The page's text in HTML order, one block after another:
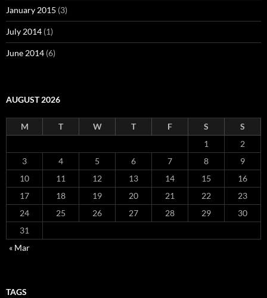
January 2015 (3)
July 2014 (1)
June 2014 (6)
AUGUST 2026
M T W T F S
S
1
2
3
4 5 6 7 8
9
10
11 12 13 14 15
16
17
18 19 20 21 22
23
24
25 26 27 28 29
30
31
« Mar
TAGS